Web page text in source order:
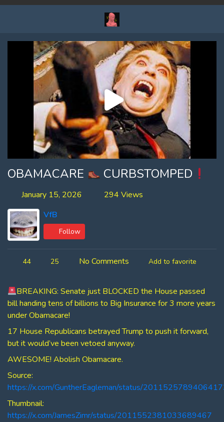
OBAMACARE CURBSTOMPED
January 15, 2026
294 Views
VfB
Follow
44 25 No Comments Add to favorite
BREAKING: Senate just BLOCKED the House passed
bill handing tens of billions to Big Insurance for 3 more years
under Obamacare!
17 House Republicans betrayed Trump to push it forward,
but it would’ve been vetoed anyway.
AWESOME! Abolish Obamacare.
Source:
https://x.com/GuntherEagleman/status/
Thumbnail:
https://x.com/JamesZimr/status/2011552381033689467